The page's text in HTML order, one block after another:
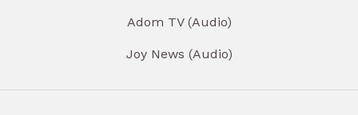
Adom TV (Audio)
Joy News (Audio)